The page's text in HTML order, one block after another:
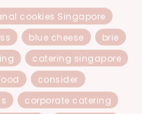
cookies Singapore
blue cheese
brie
catering singapore
consider
corporate catering